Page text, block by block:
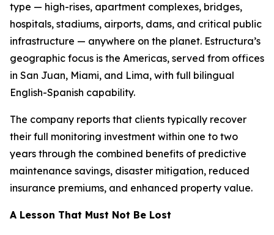
type — high-rises, apartment complexes, bridges,
hospitals, stadiums, airports, dams, and critical public
infrastructure — anywhere on the planet. Estructura’s
geographic focus is the Americas, served from offices
in San Juan, Miami, and Lima, with full bilingual
English-Spanish capability.
The company reports that clients typically recover
their full monitoring investment within one to two
years through the combined benefits of predictive
maintenance savings, disaster mitigation, reduced
insurance premiums, and enhanced property value.
A Lesson That Must Not Be Lost